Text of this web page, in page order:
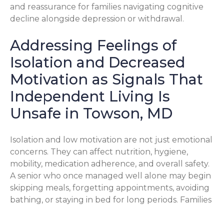
and reassurance for families navigating cognitive
decline alongside depression or withdrawal.
Addressing Feelings of
Isolation and Decreased
Motivation as Signals That
Independent Living Is
Unsafe in Towson, MD
Isolation and low motivation are not just emotional
concerns. They can affect nutrition, hygiene,
mobility, medication adherence, and overall safety.
A senior who once managed well alone may begin
skipping meals, forgetting appointments, avoiding
bathing, or staying in bed for long periods. Families